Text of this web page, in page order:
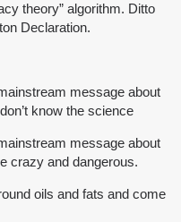
theory” algorithm. Ditto
Declaration.
message about
know the science
message about
crazy and dangerous.
oils and fats and come